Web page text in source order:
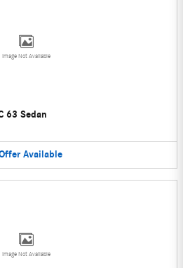
Image Not Available
63 Sedan
Available
Image Not Available